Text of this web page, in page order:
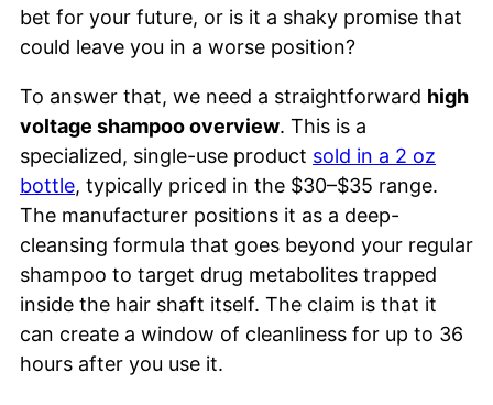
bet for your future, or is it a shaky promise that
could leave you in a worse position?
To answer that, we need a straightforward high
voltage shampoo overview. This is a
specialized, single-use product sold in a 2 oz
bottle, typically priced in the $30–$35 range.
The manufacturer positions it as a deep-
cleansing formula that goes beyond your regular
shampoo to target drug metabolites trapped
inside the hair shaft itself. The claim is that it
can create a window of cleanliness for up to 36
hours after you use it.